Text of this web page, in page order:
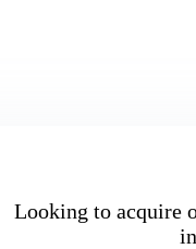
Looking to acquire